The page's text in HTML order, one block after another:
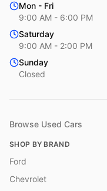
Mon - Fri
9:00 AM - 6:00 PM
Saturday
9:00 AM - 2:00 PM
Sunday
Closed
Browse Used Cars
SHOP BY BRAND
Ford
Chevrolet